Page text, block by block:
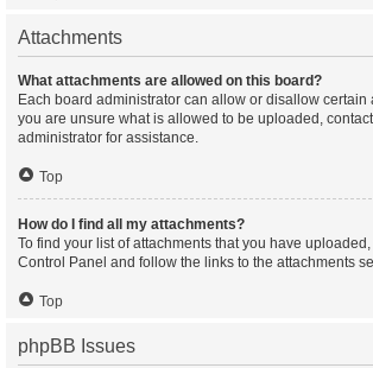
Attachments
What attachments are allowed on this board?
Each board administrator can allow or disallow certain
you are unsure what is allowed to be uploaded,
administrator for assistance.
Top
How do I find all my attachments?
To find your list of attachments that you have
Control Panel and follow the links to the attachments
Top
phpBB Issues